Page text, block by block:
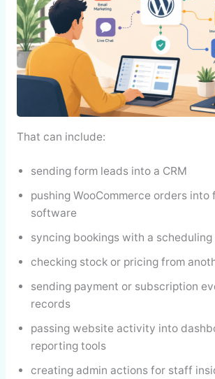
That can include:
sending form leads into a CRM
pushing WooCommerce orders into
software
syncing bookings with a scheduling
checking stock or pricing from
sending payment or subscription
records
passing website activity into
reporting tools
creating admin actions for staff